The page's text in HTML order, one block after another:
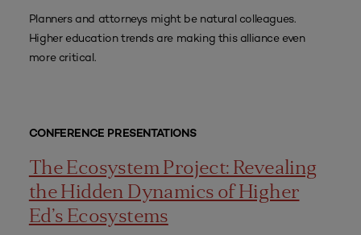
Planners and attorneys might be natural colleagues.
Higher education trends are making this alliance even
more critical.
CONFERENCE PRESENTATIONS
The Ecosystem Project: Revealing
the Hidden Dynamics of Higher
Ed’s Ecosystems